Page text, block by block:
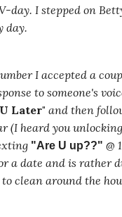
day. I stepped on
day.
I accepted a
to someone's
Later" and then
(I heard you
"Are U up??" @
a date and is rather
clean around the